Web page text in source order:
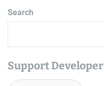
Search
Support Developer